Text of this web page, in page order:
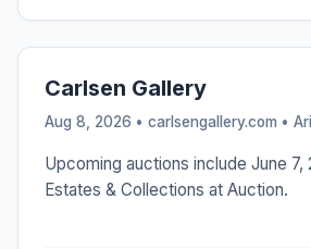
Carlsen Gallery
Aug 8, 2026 • carlsengallery.com •
Upcoming auctions include June 7,
Estates & Collections at Auction.